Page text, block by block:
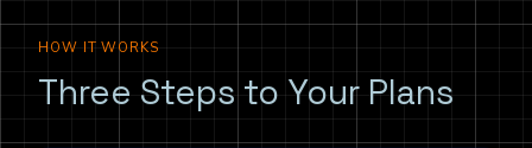
HOW IT WORKS
Three Steps to Your Plans